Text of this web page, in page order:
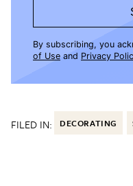
By subscribing, you
of Use and Privacy
FILED IN: DECORATING